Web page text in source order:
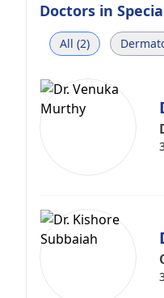
Doctors in
All (2)